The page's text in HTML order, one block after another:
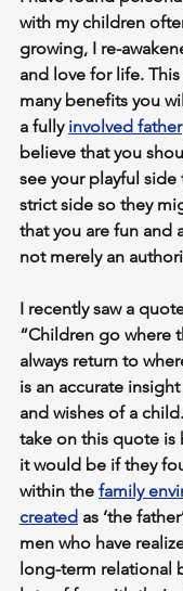
with my children
growing, I re-
and love for life.
many benefits you
a fully involved father
believe that you
see your playful side
strict side so they
that you are fun and
not merely an
I recently saw a
“Children go where
always return to
is an accurate
and wishes of a
take on this quote is
it would be if they
within the family
created as ‘the
men who have
long-term relational